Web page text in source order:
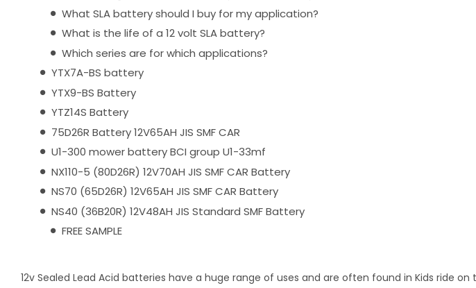
What SLA battery should I buy for my application?
What is the life of a 12 volt SLA battery?
Which series are for which applications?
YTX7A-BS battery
YTX9-BS Battery
YTZ14S Battery
75D26R Battery 12V65AH JIS SMF CAR
U1-300 mower battery BCI group U1-33mf
NX110-5 (80D26R) 12V70AH JIS SMF CAR Battery
NS70 (65D26R) 12V65AH JIS SMF CAR Battery
NS40 (36B20R) 12V48AH JIS Standard SMF Battery
FREE SAMPLE
12v Sealed Lead Acid batteries have a huge range of uses and are often found in Kids ride